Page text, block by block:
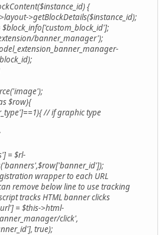
{
>getBlockDetails($instance_id);
banner_manager');
$row){
// if graphic type
$rl-
wrapper to each URL
below line to use tracking
tracks HTML banner clicks
$this->html-
click',
true);